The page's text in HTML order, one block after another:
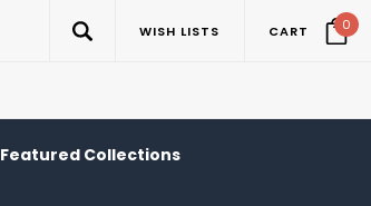
WISH LISTS CART 0
Featured Collections